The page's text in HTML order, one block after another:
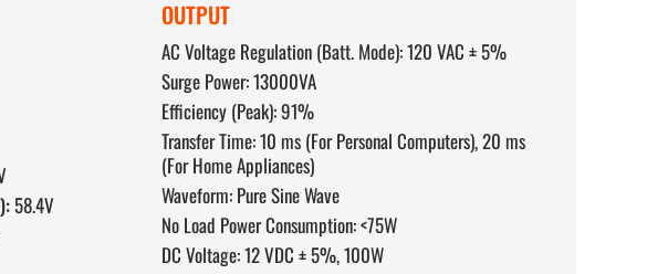
58.4V
OUTPUT
AC Voltage Regulation (Batt. Mode): 120 VAC ± 5%
Surge Power: 13000VA
Efficiency (Peak): 91%
Transfer Time: 10 ms (For Personal Computers), 20 ms
(For Home Appliances)
Waveform: Pure Sine Wave
No Load Power Consumption: <75W
DC Voltage: 12 VDC ± 5%, 100W